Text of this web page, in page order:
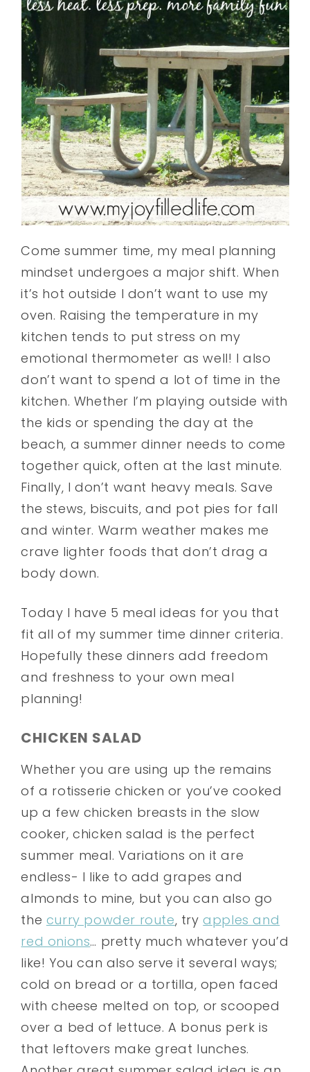
Come summer time, my meal planning
mindset undergoes a major shift. When
it’s hot outside I don’t want to use my
oven. Raising the temperature in my
kitchen tends to put stress on my
emotional thermometer as well! I also
don’t want to spend a lot of time in the
kitchen. Whether I’m playing outside with
the kids or spending the day at the
beach, a summer dinner needs to come
together quick, often at the last minute.
Finally, I don’t want heavy meals. Save
the stews, biscuits, and pot pies for fall
and winter. Warm weather makes me
crave lighter foods that don’t drag a
body down.
Today I have 5 meal ideas for you that
fit all of my summer time dinner criteria.
Hopefully these dinners add freedom
and freshness to your own meal
planning!
CHICKEN SALAD
Whether you are using up the remains
of a rotisserie chicken or you’ve cooked
up a few chicken breasts in the slow
cooker, chicken salad is the perfect
summer meal. Variations on it are
endless- I like to add grapes and
almonds to mine, but you can also go
the curry powder route, tryapples and
red onions… pretty much whatever you’d
like! You can also serve it several ways;
cold on bread or a tortilla, open faced
with cheese melted on top, or scooped
over a bed of lettuce. A bonus perk is
that leftovers make great lunches.